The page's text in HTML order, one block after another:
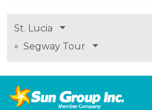
St. Lucia
» Segway Tour